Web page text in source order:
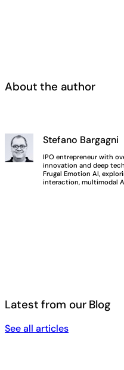
About the author
Stefano Bargagni
IPO entrepreneur with
innovation and deep
Frugal Emotion AI,
interaction, multimodal
Latest from our Blog
See all articles
See all articles